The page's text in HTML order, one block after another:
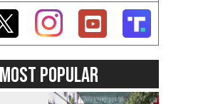
MOST POPULAR